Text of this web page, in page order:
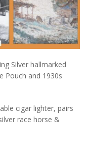
Silver hallmarked
Pouch and 1930s
cigar lighter, pairs
race horse &